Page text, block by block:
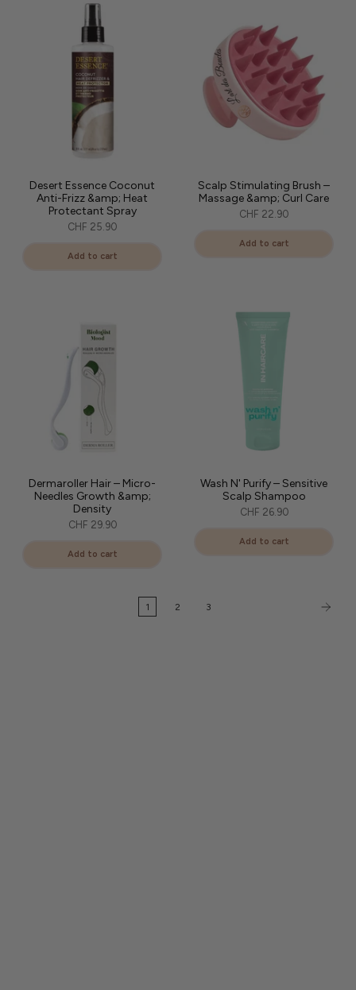
Desert Essence Coconut
Anti-Frizz &amp; Heat
Protectant Spray
CHF 25.90
Add to cart
Scalp Stimulating Brush –
Massage &amp; Curl Care
CHF 22.90
Add to cart
Dermaroller Hair – Micro-
Needles Growth &amp;
Density
CHF 29.90
Add to cart
Wash N' Purify – Sensitive
Scalp Shampoo
CHF 26.90
Add to cart
1 2 3